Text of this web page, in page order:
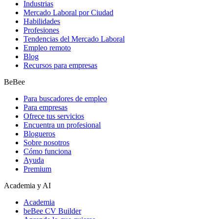
Industrias
Mercado Laboral por Ciudad
Habilidades
Profesiones
Tendencias del Mercado Laboral
Empleo remoto
Blog
Recursos para empresas
BeBee
Para buscadores de empleo
Para empresas
Ofrece tus servicios
Encuentra un profesional
Blogueros
Sobre nosotros
Cómo funciona
Ayuda
Premium
Academia y AI
Academia
beBee CV Builder